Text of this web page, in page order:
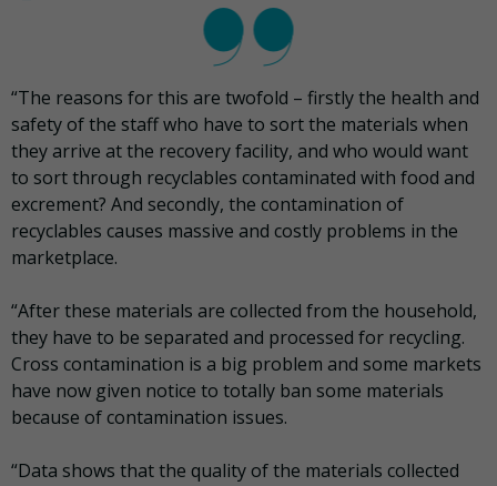
“The reasons for this are twofold – firstly the health and
safety of the staff who have to sort the materials when
they arrive at the recovery facility, and who would want
to sort through recyclables contaminated with food and
excrement? And secondly, the contamination of
recyclables causes massive and costly problems in the
marketplace.
“After these materials are collected from the household,
they have to be separated and processed for recycling.
Cross contamination is a big problem and some markets
have now given notice to totally ban some materials
because of contamination issues.
“Data shows that the quality of the materials collected